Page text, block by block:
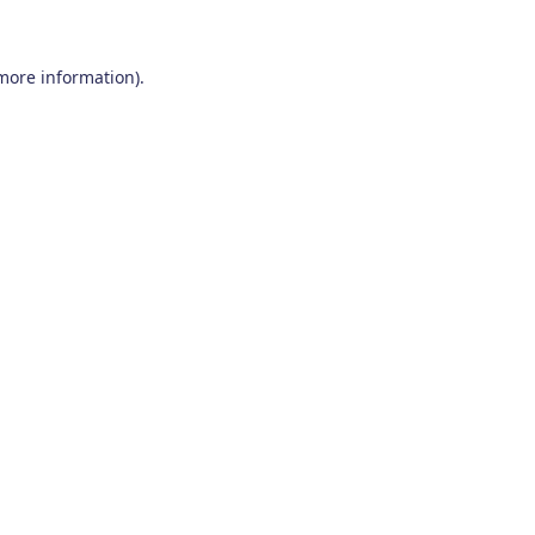
information).